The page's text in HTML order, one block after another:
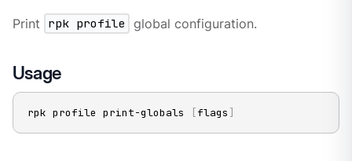
Print rpk profile global configuration.
Usage
rpk profile print-globals [flags ]